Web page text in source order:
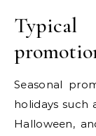
Typical
Seasonal
holidays such
Halloween,